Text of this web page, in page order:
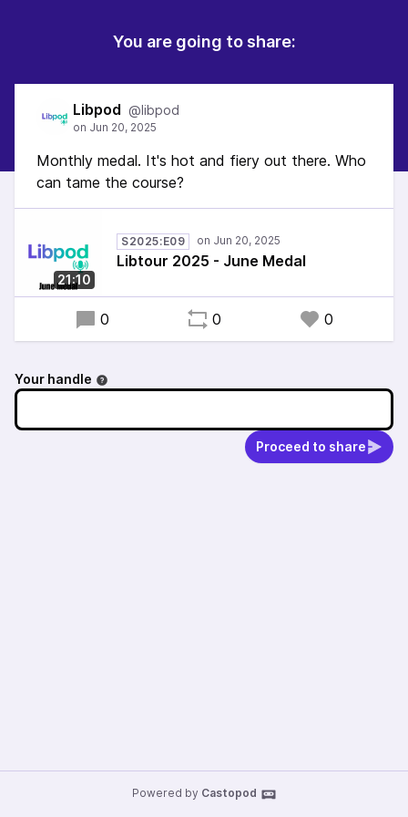
You are going to share:
Libpod @libpod
Monthly medal. It's hot and fiery out there. Who
can tame the course?
21:10
S2025:E09
Libtour 2025 - June Medal
0 0 0
Your handle
Proceed to share
Powered by Castopod